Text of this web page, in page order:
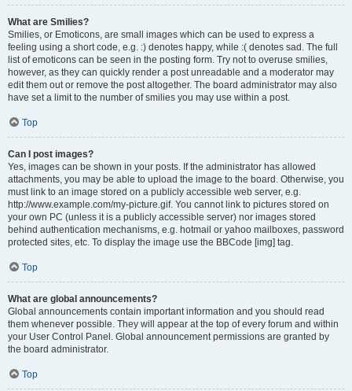
What are Smilies?
Smilies, or Emoticons, are small images which can be used to express a
feeling using a short code, e.g. :) denotes happy, while :( denotes sad. The full
list of emoticons can be seen in the posting form. Try not to overuse smilies,
however, as they can quickly render a post unreadable and a moderator may
edit them out or remove the post altogether. The board administrator may also
have set a limit to the number of smilies you may use within a post.
Top
Can I post images?
Yes, images can be shown in your posts. If the administrator has allowed
attachments, you may be able to upload the image to the board. Otherwise, you
must link to an image stored on a publicly accessible web server, e.g.
http://www.example.com/my-picture.gif. You cannot link to pictures stored on
your own PC (unless it is a publicly accessible server) nor images stored
behind authentication mechanisms, e.g. hotmail or yahoo mailboxes, password
protected sites, etc. To display the image use the BBCode [img] tag.
Top
What are global announcements?
Global announcements contain important information and you should read
them whenever possible. They will appear at the top of every forum and within
your User Control Panel. Global announcement permissions are granted by
the board administrator.
Top